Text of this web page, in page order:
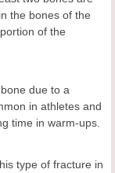
the bones of the
of the
due to a
in athletes and
time in warm-ups.
type of fracture in